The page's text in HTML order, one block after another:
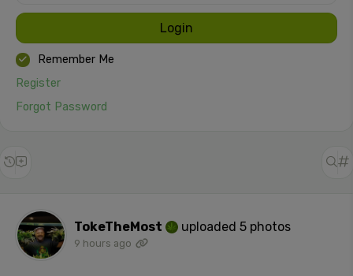
Login
Remember Me
Register
Forgot Password
TokeTheMost uploaded 5 photos
9 hours ago